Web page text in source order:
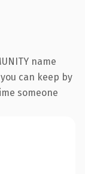
name
can keep by
someone